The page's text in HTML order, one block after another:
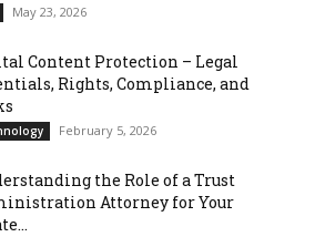
May 23, 2026
Content Protection – Legal
Rights, Compliance, and
February 5, 2026
the Role of a Trust
Attorney for Your